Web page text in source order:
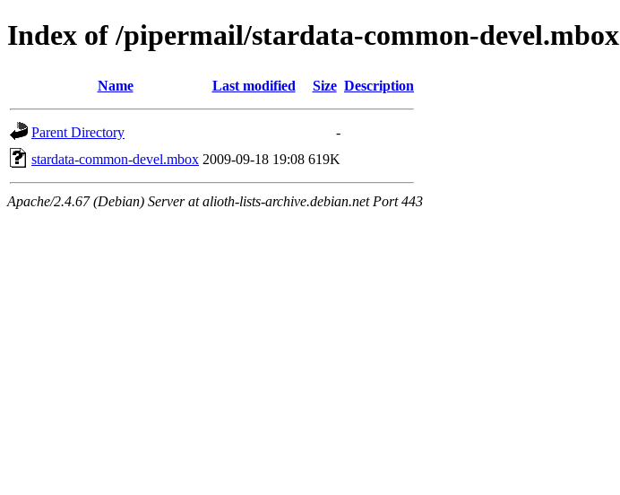
Index of /pipermail/stardata-common-devel.mbox
Name Last modified Size Description
Parent Directory
-
stardata-common-devel.mbox 2009-09-18 19:08 619K
Apache/2.4.67 (Debian) Server at alioth-lists-archive.debian.net Port 443